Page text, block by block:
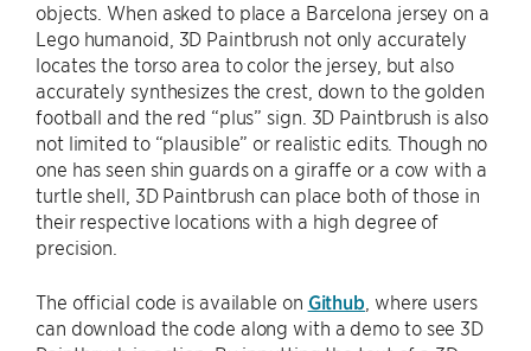
objects. When asked to place a Barcelona jersey on a
Lego humanoid, 3D Paintbrush not only accurately
locates the torso area to color the jersey, but also
accurately synthesizes the crest, down to the golden
football and the red “plus” sign. 3D Paintbrush is also
not limited to “plausible” or realistic edits. Though no
one has seen shin guards on a giraffe or a cow with a
turtle shell, 3D Paintbrush can place both of those in
their respective locations with a high degree of
precision.
The official code is available on Github , where users
can download the code along with a demo to see 3D